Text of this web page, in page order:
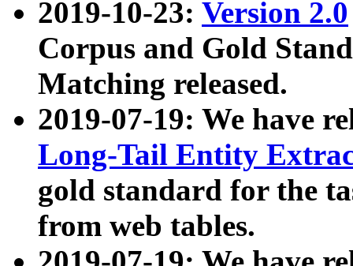
2019-10-23: Version 2.0
Corpus and Gold
Matching released.
2019-07-19: We have
Long-Tail Entity
gold standard for the
from web tables.